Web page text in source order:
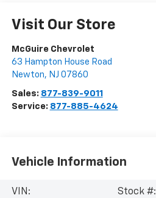
Visit Our Store
McGuire Chevrolet
63 Hampton House Road
Newton, NJ 07860
Sales: 877-839-9011
Service: 877-885-4624
Vehicle Information
VIN:
Stock #: